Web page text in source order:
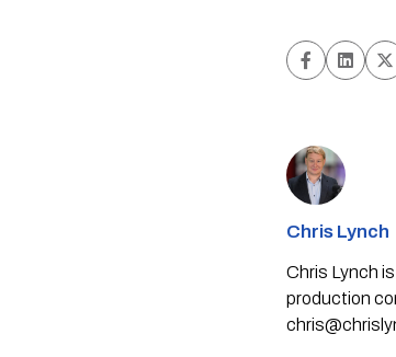
Chris Lynch
Chris Lynch
production